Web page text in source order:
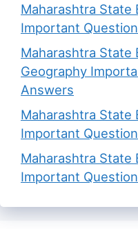
Maharashtra State
Important
Maharashtra State
Geography
Answers
Maharashtra State
Important
Maharashtra State
Important